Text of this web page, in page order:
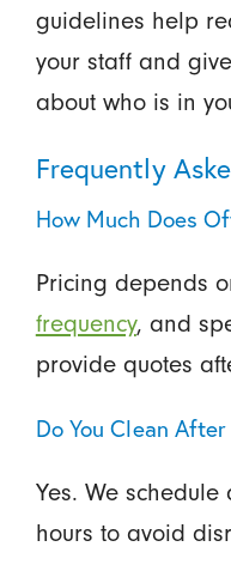
guidelines help
your staff and
about who is in
Frequently
How Much Does
Pricing depends
frequency, and
provide quotes
Do You Clean
Yes. We
hours to avoid